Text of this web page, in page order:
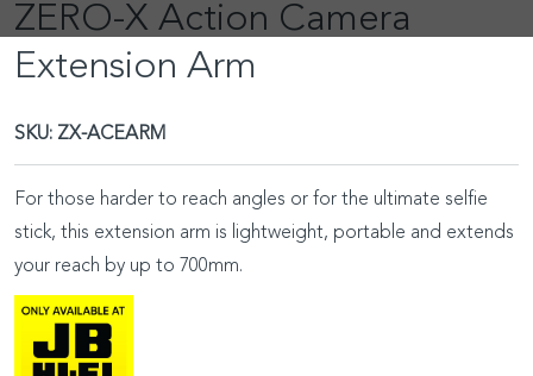
ZERO-X Action Camera
Extension Arm
SKU: ZX-ACEARM
For those harder to reach angles or for the ultimate selfie
stick, this extension arm is lightweight, portable and extends
your reach by up to 700mm.